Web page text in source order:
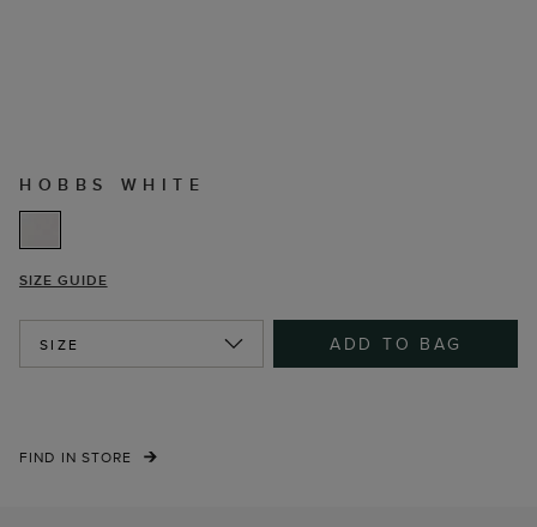
HOBBS WHITE
SIZE GUIDE
SIZE ADD TO BAG
FIND IN STORE